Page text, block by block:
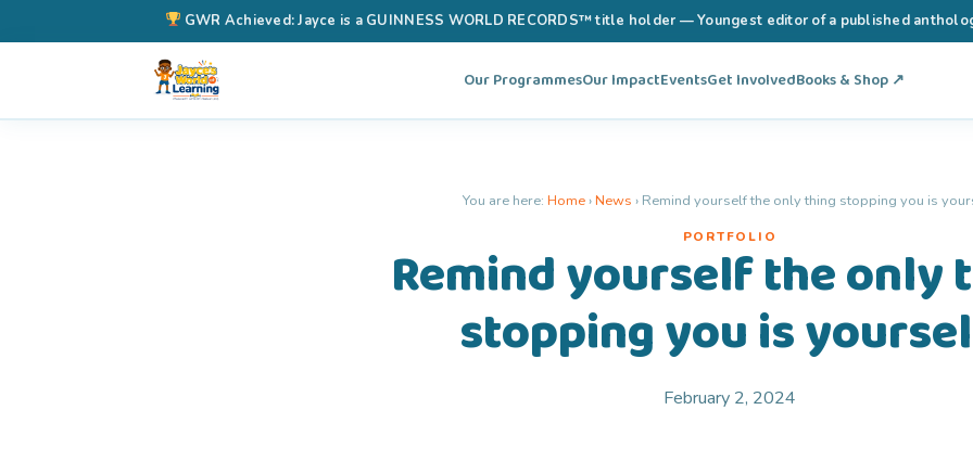
GWR Achieved: Jayce is a GUINNESS WORLD RECORDS™ title holder — Youngest editor of a published
Our ProgrammesOur ImpactEventsGet InvolvedBooks & Shop ↗
You are here: Home›News › Remind yourself the only thing stopping you is
PORTFOLIO
Remind yourself the only
stopping you is
February 2, 2024